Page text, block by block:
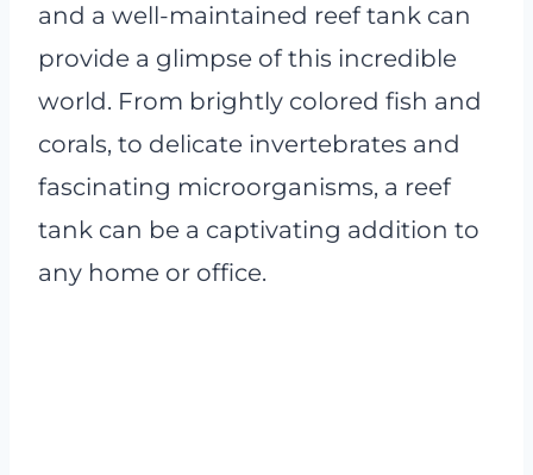
and a well-maintained reef tank can
provide a glimpse of this incredible
world. From brightly colored fish and
corals, to delicate invertebrates and
fascinating microorganisms, a reef
tank can be a captivating addition to
any home or office.